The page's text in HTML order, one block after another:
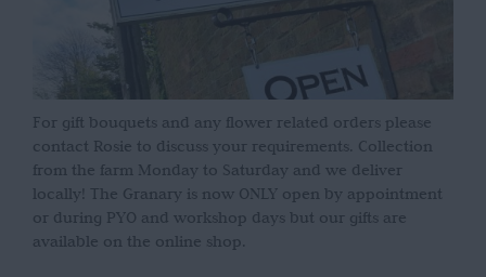
For gift bouquets and any flower related orders please
contact Rosie to discuss your requirements. Collection
from the farm Monday to Saturday and we deliver
locally! The Granary is now ONLY open by appointment
or during PYO and workshop days but our gifts are
available on the online shop.